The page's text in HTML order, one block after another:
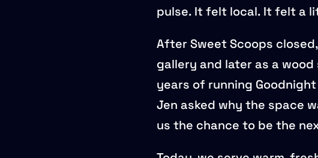
pulse. It felt local. It felt a
After Sweet Scoops
gallery and later as a wood
years of running
Jen asked why the space
us the chance to be the